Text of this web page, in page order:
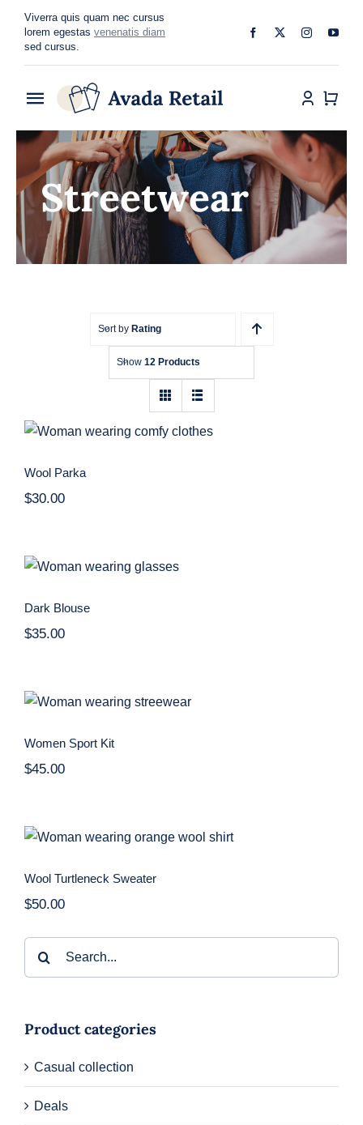
Skip
content
Viverra quis quam nec cursus
lorem egestas venenatis diam
sed cursus.
Toggle
Navigation
Home
About
Shop
Streetwear
Sort by Rating
Show 12 Products
Wool Parka
Wool Parka
$30.00
Dark Blouse
Dark Blouse
$35.00
Women Sport Kit
Women Sport Kit
$45.00
Wool Turtleneck Sweater
Wool Turtleneck Sweater
$50.00
Product categories
Casual collection
Deals